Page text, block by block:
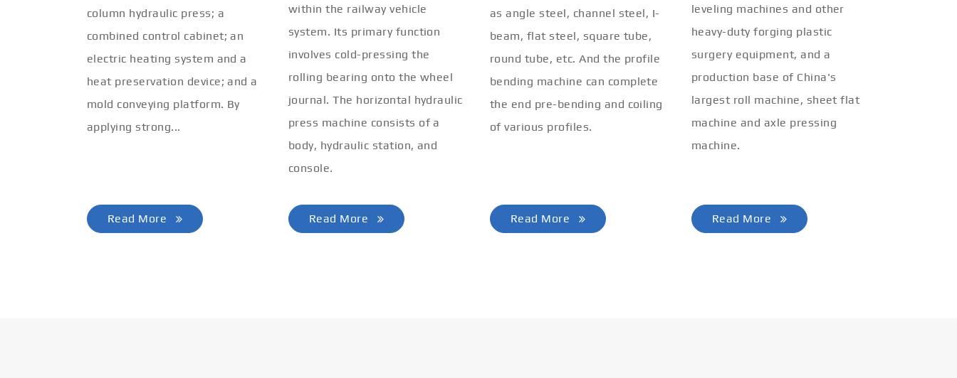
column hydraulic press; a
combined control cabinet; an
electric heating system and a
heat preservation device; and a
mold conveying platform. By
applying strong...
Read More
within the railway vehicle
system. Its primary function
involves cold-pressing the
rolling bearing onto the wheel
journal. The horizontal hydraulic
press machine consists of a
body, hydraulic station, and
console.
Read More
as angle steel, channel steel, I-
beam, flat steel, square tube,
round tube, etc. And the profile
bending machine can complete
the end pre-bending and coiling
of various profiles.
Read More
leveling machines and other
heavy-duty forging plastic
surgery equipment, and a
production base of China's
largest roll machine, sheet flat
machine and axle pressing
machine.
Read More